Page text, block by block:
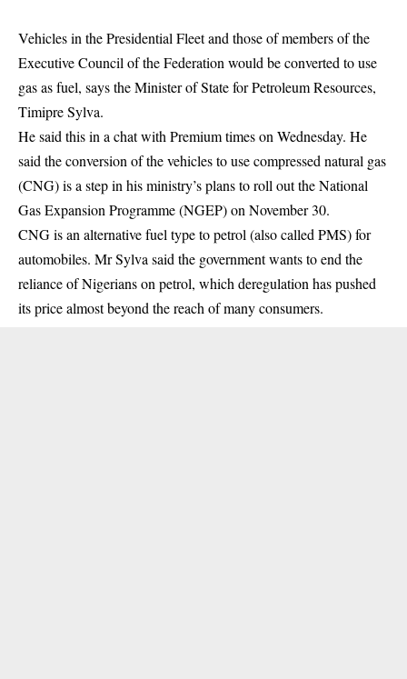
Vehicles in the Presidential Fleet and those of members of the
Executive Council of the Federation would be converted to use
gasas fuel, says the Minister of State for Petroleum Resources,
Timipre Sylva.
He said this in a chat with Premium times on Wednesday. He
said the conversion of the vehicles to use compressed natural gas
(CNG) is a step in his ministry’s plans to roll out the National
Gas Expansion Programme (NGEP) on November 30.
CNG is an alternative fuel type to petrol (also called PMS) for
automobiles. Mr Sylva said the government wants to end the
reliance of Nigerians on petrol, which deregulation has pushed
its price almost beyond the reach of many consumers.